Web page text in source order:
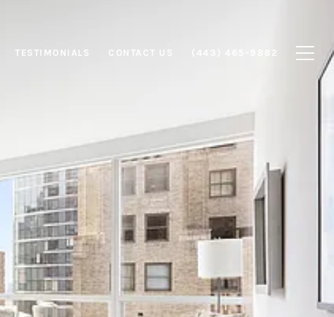
TESTIMONIALS CONTACT US (443) 465-9882